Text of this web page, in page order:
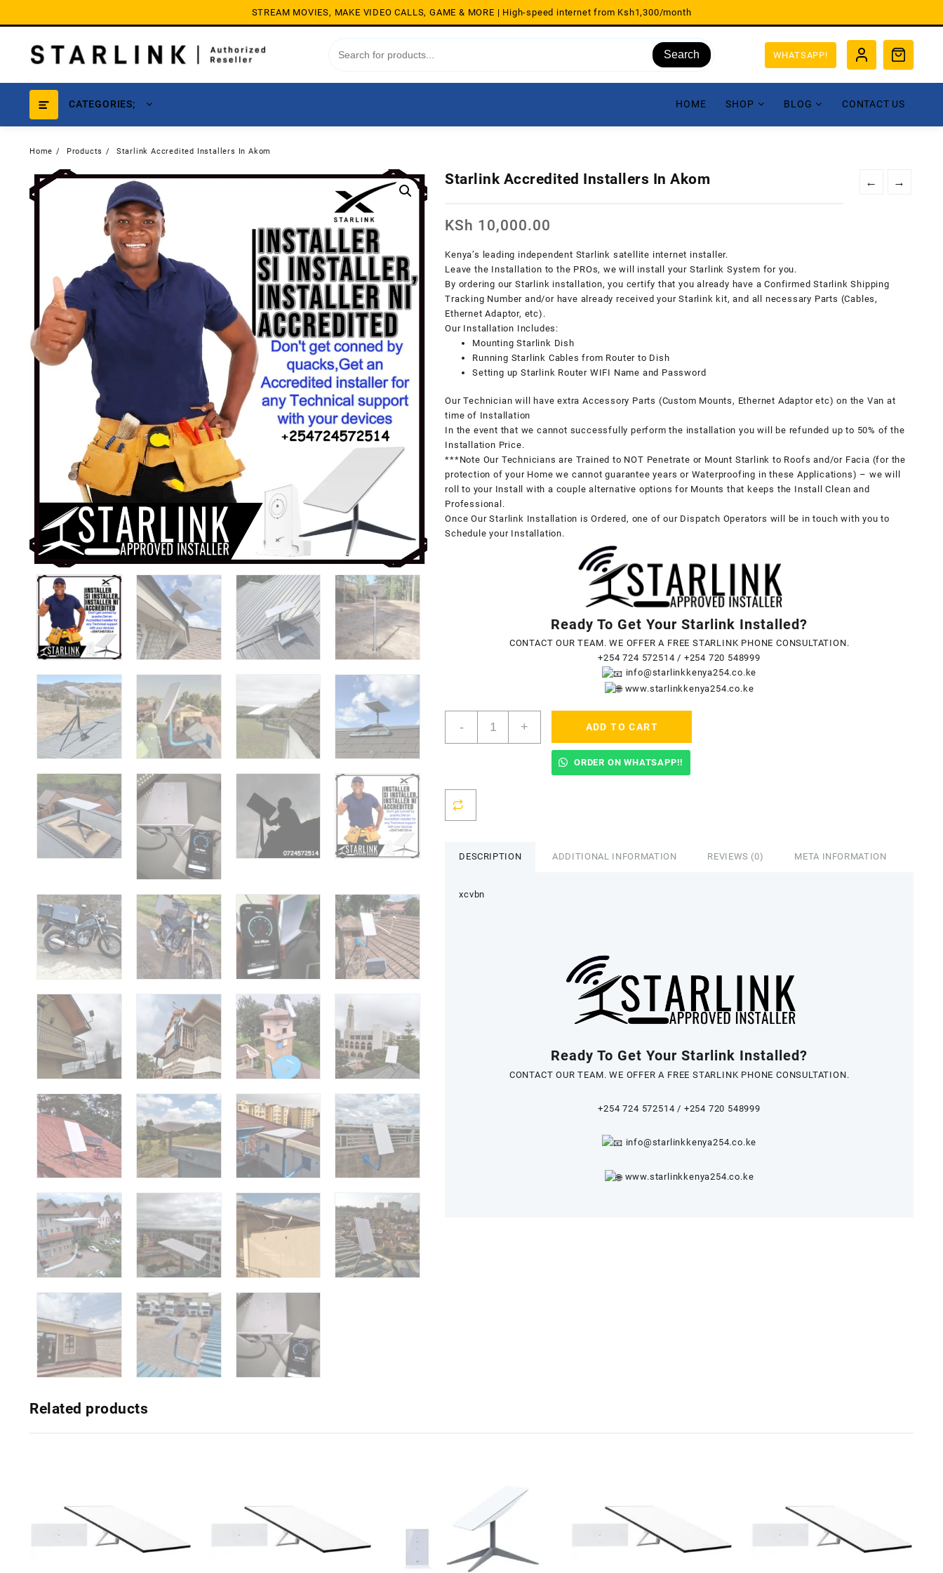
STREAM MOVIES, MAKE VIDEO CALLS, GAME & MORE | High-speed internet from Ksh1,300/month
Search WHATSAPP!
CATEGORIES; HOME SHOP BLOG CONTACT US
Home Products Starlink Accredited Installers In Akom
← →
Starlink Accredited Installers In Akom
KSh 10,000.00
Kenya’s leading independent Starlink satellite internet installer.
Leave the Installation to the PROs, we will install your Starlink System for you.
By ordering our Starlink installation, you certify that you already have a Confirmed Starlink Shipping
Tracking Number and/or have already received your Starlink kit, and all necessary Parts (Cables,
Ethernet Adaptor, etc).
Our Installation Includes:
Mounting Starlink Dish
Running Starlink Cables from Router to Dish
Setting up Starlink Router WIFI Name and Password
Our Technician will have extra Accessory Parts (Custom Mounts, Ethernet Adaptor etc) on the Van at
time of Installation
In the event that we cannot successfully perform the installation you will be refunded up to 50% of the
Installation Price.
***Note Our Technicians are Trained to NOT Penetrate or Mount Starlink to Roofs and/or Facia (for the
protection of your Home we cannot guarantee years or Waterproofing in these Applications) – we will
roll to your Install with a couple alternative options for Mounts that keeps the Install Clean and
Professional.
Once Our Starlink Installation is Ordered, one of our Dispatch Operators will be in touch with you to
Schedule your Installation.
Ready To Get Your Starlink Installed?
CONTACT OUR TEAM. WE OFFER A FREE STARLINK PHONE CONSULTATION.
+254 724 572514 / +254 720 548999
info@starlinkkenya254.co.ke
www.starlinkkenya254.co.ke
-
Accredited
Installers
+ ADD TO CART
ORDER ON WHATSAPP!!
DESCRIPTION ADDITIONAL INFORMATION REVIEWS (0) META INFORMATION
xcvbn
Ready To Get Your Starlink Installed?
CONTACT OUR TEAM. WE OFFER A FREE STARLINK PHONE CONSULTATION.
+254 724 572514 / +254 720 548999
info@starlinkkenya254.co.ke
www.starlinkkenya254.co.ke
Related products